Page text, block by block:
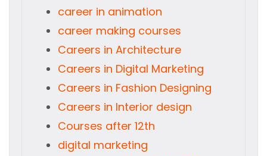
career in animation
career making courses
Careers in Architecture
Careers in Digital Marketing
Careers in Fashion Designing
Careers in Interior design
Courses after 12th
digital marketing